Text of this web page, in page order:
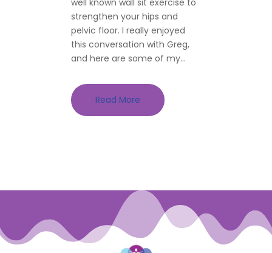
strengthen your hips and
pelvic floor. I really enjoyed
this conversation with Greg,
and here are some of my...
Read More